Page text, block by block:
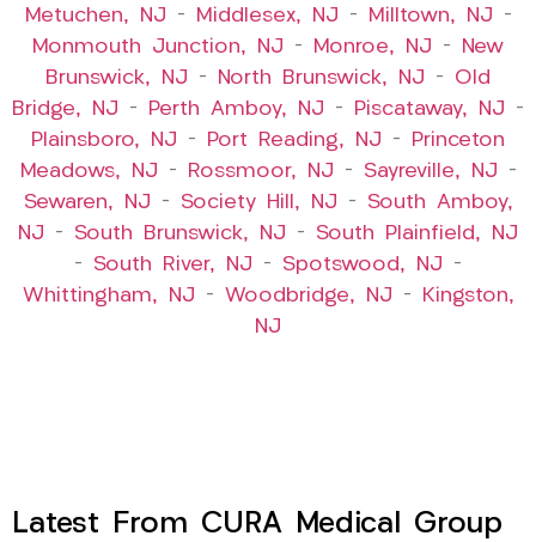
Metuchen, NJ – Middlesex, NJ – Milltown, NJ –
Monmouth Junction, NJ – Monroe, NJ –
New
Brunswick, NJ – North Brunswick, NJ – Old
Bridge, NJ – Perth Amboy, NJ – Piscataway, NJ –
Plainsboro, NJ – Port Reading, NJ –
Princeton
Meadows, NJ – Rossmoor, NJ – Sayreville, NJ –
Sewaren, NJ – Society Hill, NJ – South Amboy,
NJ – South Brunswick, NJ – South Plainfield, NJ
– South River, NJ – Spotswood, NJ –
Whittingham, NJ – Woodbridge, NJ –
Kingston,
NJ
Latest From CURA Medical Group